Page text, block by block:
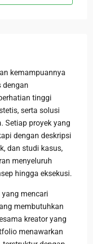
kemampuannya
dengan
tinggi
serta solusi
Setiap proyek yang
dengan deskripsi
dan studi kasus,
menyeluruh
hingga eksekusi.
mencari
membutuhkan
kreator yang
menawarkan